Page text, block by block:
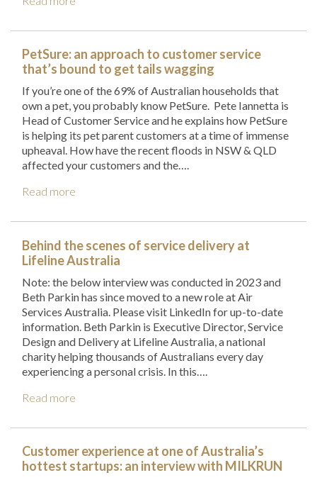
PetSure: an approach to customer service
that’s bound to get tails wagging
If you’re one of the 69% of Australian households that
own a pet, you probably know PetSure. Pete Iannetta is
Head of Customer Service and he explains how PetSure
is helping its pet parent customers at a time of immense
upheaval. How have the recent floods in NSW & QLD
affected your customers and the….
Read more
Behind the scenes of service delivery at
Lifeline Australia
Note: the below interview was conducted in 2023 and
Beth Parkin has since moved to a new role at Air
Services Australia. Please visit LinkedIn for up-to-date
information. Beth Parkin is Executive Director, Service
Design and Delivery at Lifeline Australia, a national
charity helping thousands of Australians every day
experiencing a personal crisis. In this….
Read more
Customer experience at one of Australia’s
hottest startups: an interview with MILKRUN